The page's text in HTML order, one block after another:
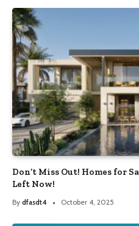
Don’t Miss Out! Homes for
Left Now!
By dfasdt4 October 4, 2025